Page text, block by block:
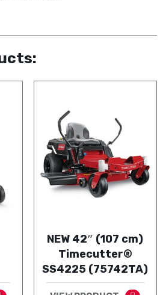
NEW 42″ (107 cm)
Timecutter®
SS4225 (75742TA)